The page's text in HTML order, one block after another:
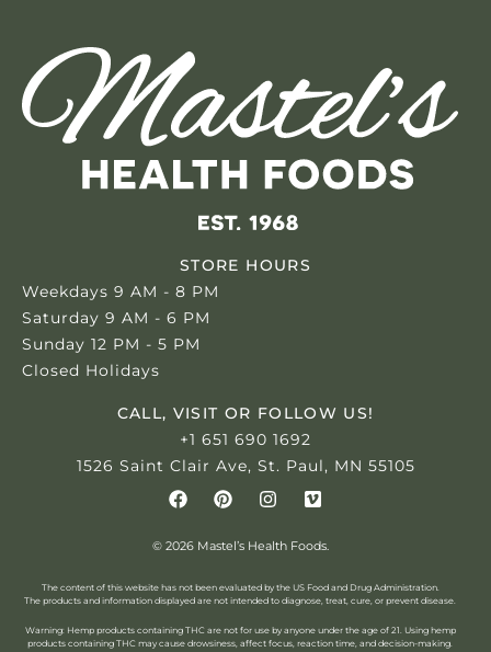
STORE HOURS
Weekdays 9 AM - 8 PM
Saturday 9 AM - 6 PM
Sunday 12 PM - 5 PM
Closed Holidays
CALL, VISIT OR FOLLOW US!
+1 651 690 1692
1526 Saint Clair Ave, St. Paul, MN 55105
© 2026 Mastel’s Health Foods.
The content of this website has not been evaluated by the US Food and Drug Administration.
The products and information displayed are not intended to diagnose, treat, cure, or prevent disease.
Warning: Hemp products containing THC are not for use by anyone under the age of 21. Using hemp
products containing THC may cause drowsiness, affect focus, reaction time, and decision-making.